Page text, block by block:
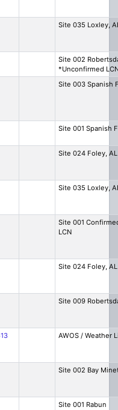
Site 035 Loxley,
Site 002
*Unconfirmed
Site 003 Spanish
Site 001 Spanish
Site 024 Foley, AL
Site 035 Loxley,
Site 001
LCN
Site 024 Foley, AL
Site 009
AWOS / Weather
Site 002 Bay
Site 001 Rabun